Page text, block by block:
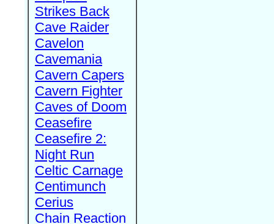
Strikes Back
Cave Raider
Cavelon
Cavemania
Cavern Capers
Cavern Fighter
Caves of Doom
Ceasefire
Ceasefire 2:
Night Run
Celtic Carnage
Centimunch
Cerius
Chain Reaction